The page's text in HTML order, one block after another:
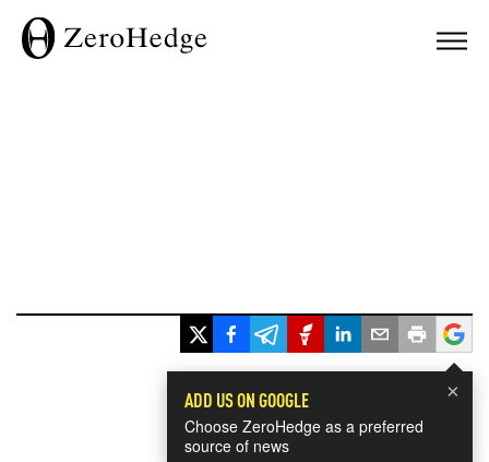
×
ADD US ON GOOGLE
Choose ZeroHedge as a preferred
source of news